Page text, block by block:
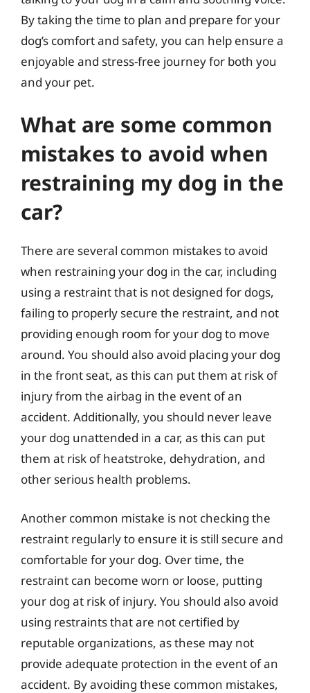
By taking the time to plan and prepare for your
dog’s comfort and safety, you can help ensure a
enjoyable and stress-free journey for both you
and your pet.
What are some common
mistakes to avoid when
restraining my dog in the
car?
There are several common mistakes to avoid
when restraining your dog in the car, including
using a restraint that is not designed for dogs,
failing to properly secure the restraint, and not
providing enough room for your dog to move
around. You should also avoid placing your dog
in the front seat, as this can put them at risk of
injury from the airbag in the event of an
accident. Additionally, you should never leave
your dog unattended in a car, as this can put
them at risk of heatstroke, dehydration, and
other serious health problems.
Another common mistake is not checking the
restraint regularly to ensure it is still secure and
comfortable for your dog. Over time, the
restraint can become worn or loose, putting
your dog at risk of injury. You should also avoid
using restraints that are not certified by
reputable organizations, as these may not
provide adequate protection in the event of an
accident. By avoiding these common mistakes,